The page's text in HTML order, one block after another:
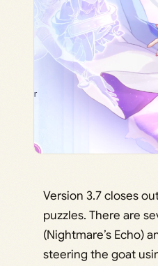
Version 3.7 closes
puzzles. There are
(Nightmare’s Echo)
steering the goat